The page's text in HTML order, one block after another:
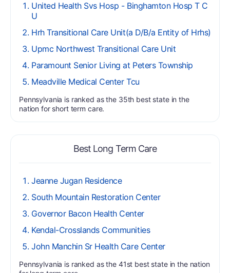
United Health Svs Hosp - Binghamton Hosp T C
U
Hrh Transitional Care Unit(a D/B/a Entity of Hrhs)
Upmc Northwest Transitional Care Unit
Paramount Senior Living at Peters Township
Meadville Medical Center Tcu
Pennsylvania is ranked as the 35th best state in the
nation for short term care.
Best Long Term Care
Jeanne Jugan Residence
South Mountain Restoration Center
Governor Bacon Health Center
Kendal-Crosslands Communities
John Manchin Sr Health Care Center
Pennsylvania is ranked as the 41st best state in the nation